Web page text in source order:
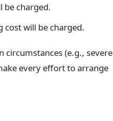
be charged.
cost will be charged.
circumstances (e.g., severe
every effort to arrange